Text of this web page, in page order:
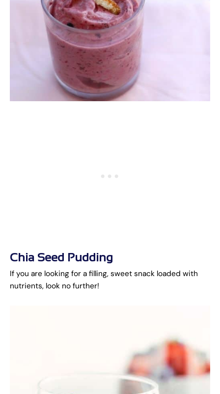
Chia Seed Pudding
If you are looking for a filling, sweet snack loaded with
nutrients, look no further!